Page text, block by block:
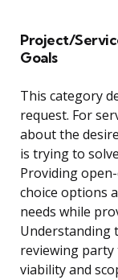
Project/
Goals
This category
request. For
about the
is trying to
Providing
choice options
needs while
Understanding
reviewing party
viability and